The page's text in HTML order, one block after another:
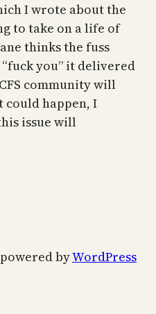
I wrote about the
to take on a life of
thinks the fuss
you” it delivered
community will
could happen, I
issue will
byWordPress